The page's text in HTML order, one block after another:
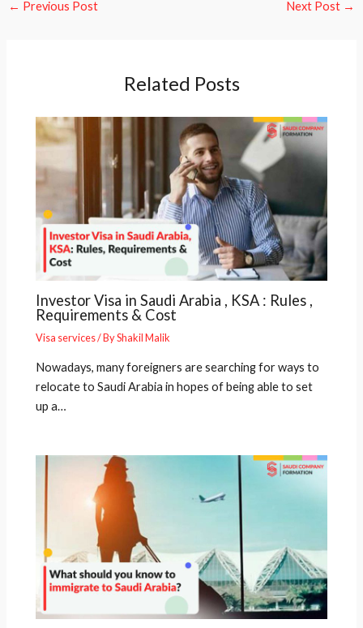
← Previous Post Next Post →
Related Posts
Investor Visa in Saudi Arabia , KSA : Rules ,
Requirements & Cost
Visa services/ ByShakil Malik
Nowadays, many foreigners are searching for ways to
relocate to Saudi Arabia in hopes of being able to set
up a…